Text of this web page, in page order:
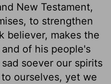
New Testament,
to strengthen
believer, makes the
of his people's
soever our spirits
ourselves, yet we